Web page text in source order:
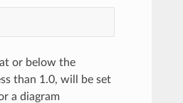
or below the
than 1.0, will be set
a diagram